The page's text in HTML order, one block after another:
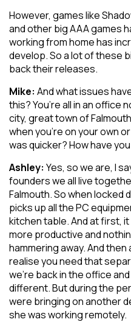
However, games like
and other big AAA games
working from home has
develop. So a lot of these
back their releases.
Mike: And what issues
this? You’re all in an office
city, great town of
when you’re on your own
was quicker? How have
Ashley: Yes, so we are, I
founders we all live
Falmouth. So when locked
picks up all the PC
kitchen table. And at first,
more productive and
hammering away. And
realise you need that
we’re back in the office
different. But during the
were bringing on another
she was working remotely.